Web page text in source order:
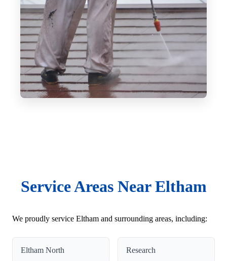
Service Areas Near Eltham
We proudly service Eltham and surrounding areas, including:
Eltham North Research